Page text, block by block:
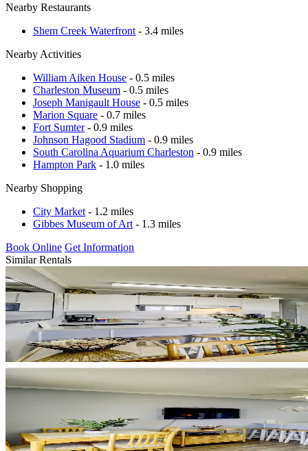
Nearby Restaurants
Shem Creek Waterfront - 3.4 miles
Nearby Activities
William Aiken House - 0.5 miles
Charleston Museum - 0.5 miles
Joseph Manigault House - 0.5 miles
Marion Square - 0.7 miles
Fort Sumter- 0.9 miles
Johnson Hagood Stadium - 0.9 miles
South Carolina Aquarium Charleston - 0.9 miles
Hampton Park - 1.0 miles
Nearby Shopping
City Market - 1.2 miles
Gibbes Museum of Art - 1.3 miles
Book Online Get Information
Similar Rentals